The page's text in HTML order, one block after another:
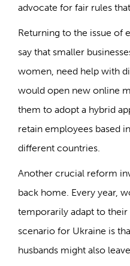
advocate for fair rules
Returning to the issue
say that smaller
women, need help with
would open new online
them to adopt a hybrid
retain employees based
different countries.
Another crucial reform
back home. Every year,
temporarily adapt to
scenario for Ukraine is
husbands might also